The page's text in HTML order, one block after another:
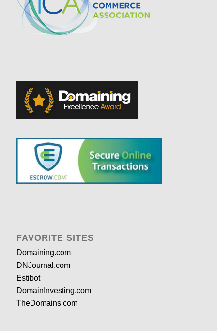
FAVORITE SITES
Domaining.com
DNJournal.com
Estibot
DomainInvesting.com
TheDomains.com